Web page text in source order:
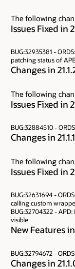
The following
Issues Fixed in
BUG:32935381 -
patching status of
Changes in
The following
Issues Fixed in
BUG:32884510 -
Changes in 21.1.1
The following
Issues Fixed in
BUG:32631694 -
calling custom
BUG:32704322 -
visible
New Features in
BUG:32794672 -
Changes in